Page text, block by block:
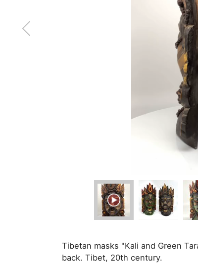
Tibetan masks "Kali and Green
back. Tibet, 20th century.